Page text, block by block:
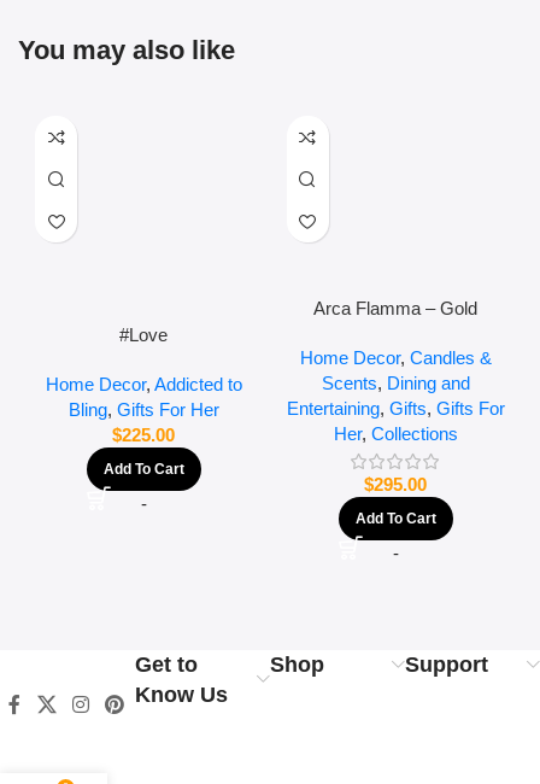
You may also like
#Love
Home Decor, Addicted to
Bling, Gifts For Her
$225.00
Add To Cart
-
Arca Flamma – Gold
Home Decor, Candles &
Scents, Dining and
Entertaining, Gifts, Gifts For
Her, Collections
$295.00
Add To Cart
-
Get to
Know Us
Shop Support